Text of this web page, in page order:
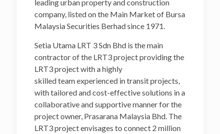
leading urban property and construction
company, listed on the Main Market of Bursa
Malaysia Securities Berhad since 1971.
Setia Utama LRT 3 Sdn Bhd is the main
contractor of the LRT3 project providing the
LRT3 project with a highly
skilled team experienced in transit projects,
with tailored and cost-effective solutions in a
collaborative and supportive manner for the
project owner, Prasarana Malaysia Bhd. The
LRT3 project envisages to connect 2 million